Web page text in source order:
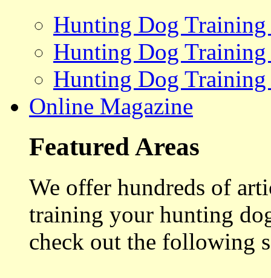
Hunting Dog
Hunting Dog
Hunting Dog Training
Online Magazine
Featured Areas
We offer hundreds of
training your hunting
check out the following